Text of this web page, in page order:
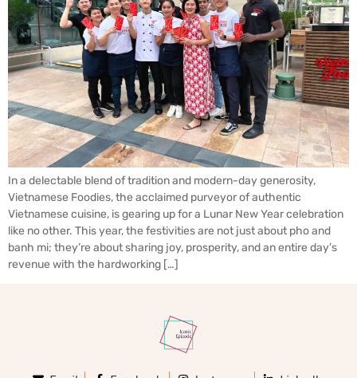
In a delectable blend of tradition and modern-day generosity,
Vietnamese Foodies, the acclaimed purveyor of authentic
Vietnamese cuisine, is gearing up for a Lunar New Year celebration
like no other. This year, the festivities are not just about pho and
banh mi; they’re about sharing joy, prosperity, and an entire day’s
revenue with the hardworking […]